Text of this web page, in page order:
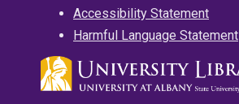
Accessibility Statement
Harmful Language Statement